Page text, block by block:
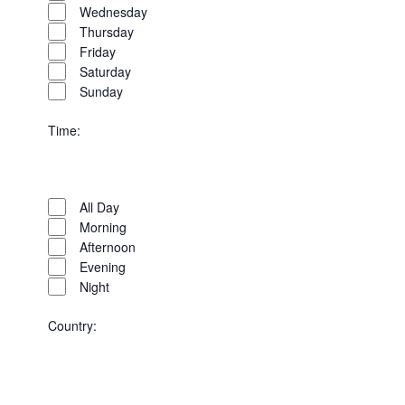
Wednesday
Thursday
Friday
Saturday
Sunday
Time:
filterClose
filter
Time All Day
Morning
Afternoon
Evening
Night
Country: